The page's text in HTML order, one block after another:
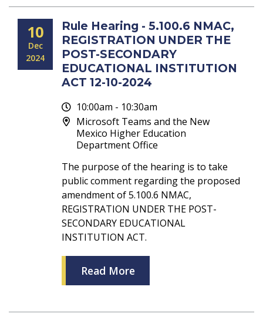
10
Dec
2024
Rule Hearing - 5.100.6 NMAC,
REGISTRATION UNDER THE
POST-SECONDARY
EDUCATIONAL INSTITUTION
ACT 12-10-2024
10:00am - 10:30am
Microsoft Teams and the New
Mexico Higher Education
Department Office
The purpose of the hearing is to take
public comment regarding the proposed
amendment of 5.100.6 NMAC,
REGISTRATION UNDER THE POST-
SECONDARY EDUCATIONAL
INSTITUTION ACT.
Read More